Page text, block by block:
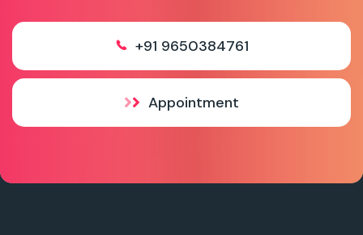
+91 9650384761
Appointment